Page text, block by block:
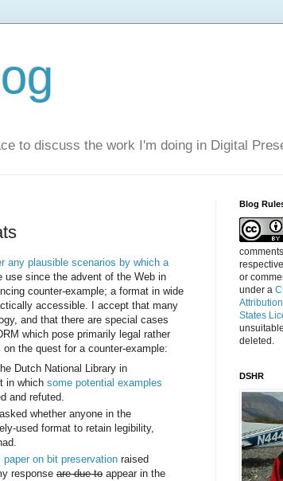
to discuss the work I'm doing in Digital
any plausible scenarios by which a
use since the advent of the Web in
counter-example; a format in wide
accessible. I accept that many
and that there are special cases
which pose primarily legal rather
the quest for a counter-example:
Dutch National Library in
in which some potential examples
and refuted.
whether anyone in the
used format to retain legibility,
paper on bit preservation raised
response are due to appear in the
Blog
or
under a
States
deleted.
DSHR